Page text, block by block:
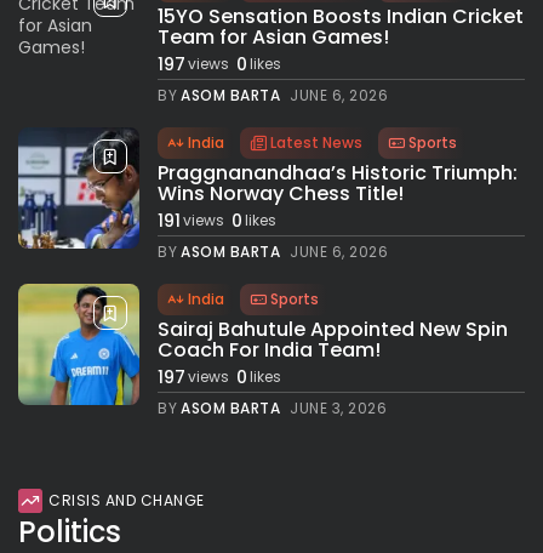
15YO Sensation Boosts Indian Cricket
Team for Asian Games!
197views 0likes
BYASOM BARTA JUNE 6, 2026
India Latest News Sports
Praggnanandhaa’s Historic Triumph:
Wins Norway Chess Title!
191views 0likes
BYASOM BARTA JUNE 6, 2026
India Sports
Sairaj Bahutule Appointed New Spin
Coach For India Team!
197views 0likes
BYASOM BARTA JUNE 3, 2026
CRISIS AND CHANGE
Politics